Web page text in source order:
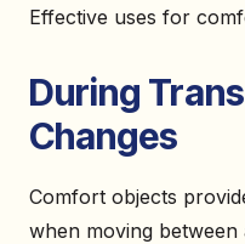
Effective uses for
During
Changes
Comfort objects
when moving